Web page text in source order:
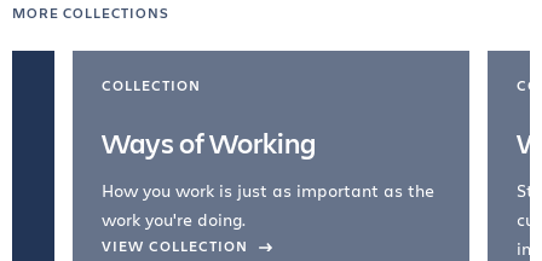
MORE COLLECTIONS
COLLECTION
Ways of Working
How you work is just as important as the
work you're doing.
VIEW COLLECTION